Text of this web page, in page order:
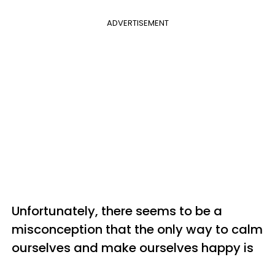
ADVERTISEMENT
Unfortunately, there seems to be a
misconception that the only way to calm
ourselves and make ourselves happy is